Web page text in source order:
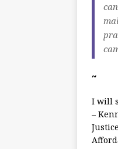
~
I will
–